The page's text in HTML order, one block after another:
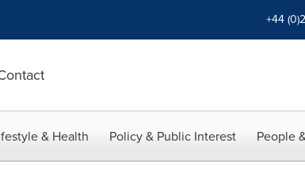
+44
& Health Policy & Public Interest People